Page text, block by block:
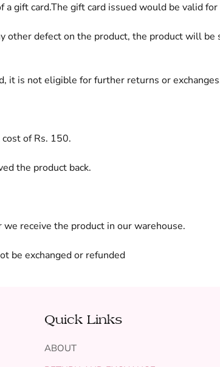
gift card.The gift card issued would be valid
other defect on the product, the product will
it is not eligible for further returns or
of Rs. 150.
the product back.
receive the product in our warehouse.
be exchanged or refunded
Quick Links
ABOUT